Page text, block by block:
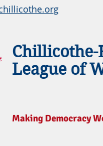
Chillicothe-
League of
Making Democracy